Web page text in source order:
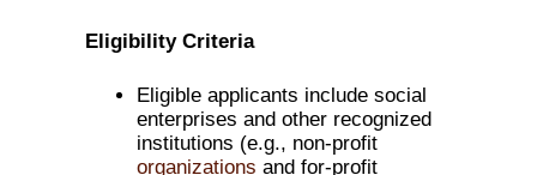
Eligibility Criteria
Eligible applicants include social
enterprises and other recognized
institutions (e.g., non-profit
organizations and for-profit